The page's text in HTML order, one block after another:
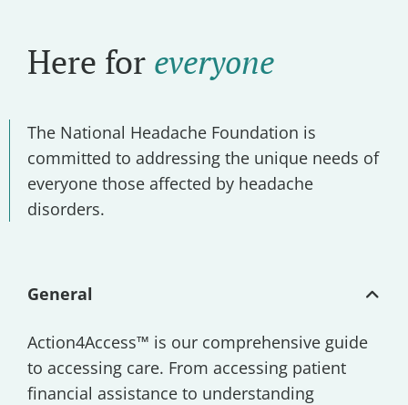
Here for everyone
The National Headache Foundation is
committed to addressing the unique needs of
everyone those affected by headache
disorders.
General
Action4Access™ is our comprehensive guide
to accessing care. From accessing patient
financial assistance to understanding